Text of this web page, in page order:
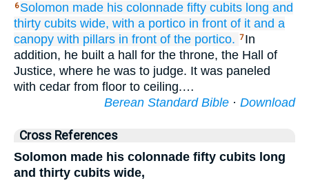
6 Solomon made his colonnade fifty cubits long and
thirty cubits wide, with a portico in front of it and a
canopy with pillars in front of the portico. 7 In
addition, he built a hall for the throne, the Hall of
Justice, where he was to judge. It was paneled
with cedar from floor to ceiling.…
Berean Standard Bible · Download
Cross References
Solomon made his colonnade fifty cubits long
and thirty cubits wide,